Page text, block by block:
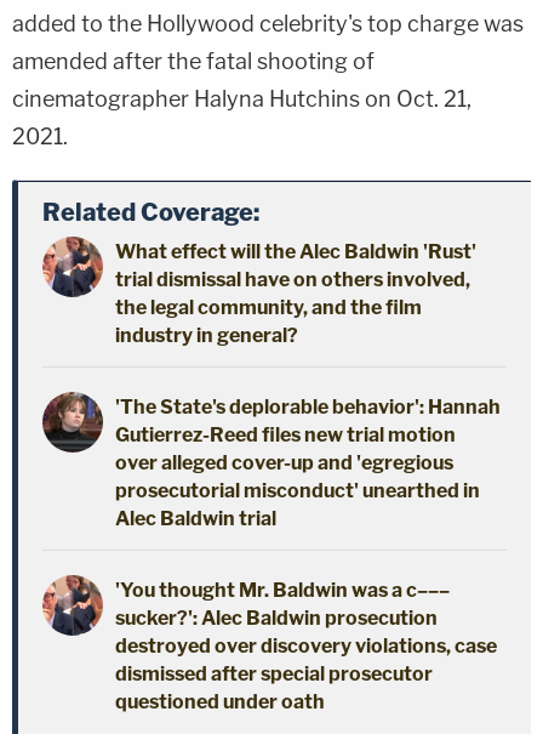
added to the Hollywood celebrity's top charge was
amended after the fatal shooting of
cinematographer Halyna Hutchins on Oct. 21,
2021.
Related Coverage:
What effect will the Alec Baldwin 'Rust'
trial dismissal have on others involved,
the legal community, and the film
industry in general?
'The State's deplorable behavior': Hannah
Gutierrez-Reed files new trial motion
over alleged cover-up and 'egregious
prosecutorial misconduct' unearthed in
Alec Baldwin trial
'You thought Mr. Baldwin was a c–––
sucker?': Alec Baldwin prosecution
destroyed over discovery violations, case
dismissed after special prosecutor
questioned under oath